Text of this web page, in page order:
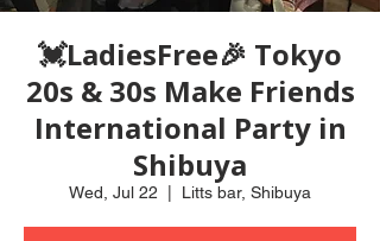
💓LadiesFree🎉 Tokyo
20s & 30s Make Friends
International Party in
Shibuya
Wed, Jul 22 Litts bar, Shibuya